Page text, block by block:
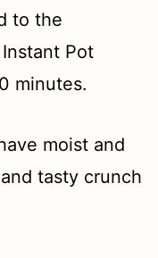
to the
Pot
minutes.
moist and
tasty crunch